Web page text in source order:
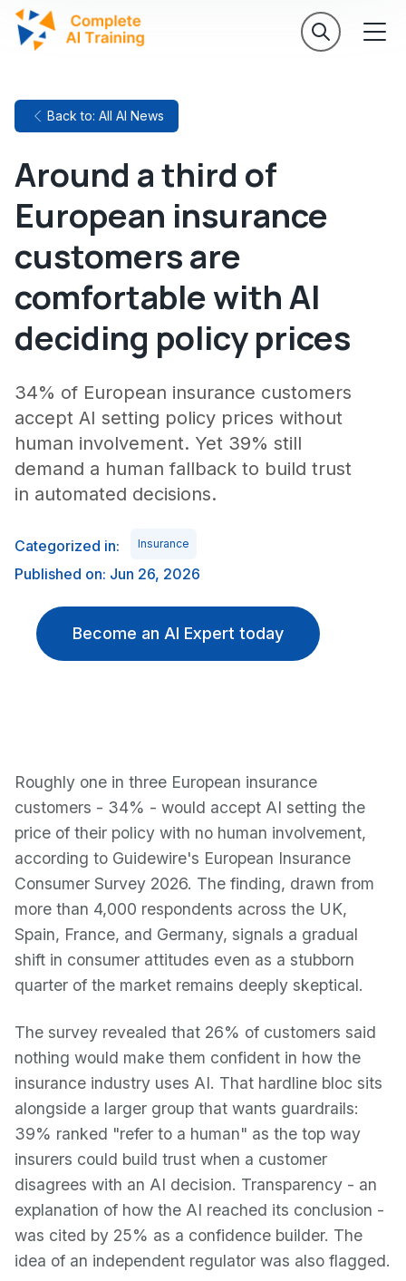
Back to: All AI News
Around a third of
European insurance
customers are
comfortable with AI
deciding policy prices
34% of European insurance customers
accept AI setting policy prices without
human involvement. Yet 39% still
demand a human fallback to build trust
in automated decisions.
Categorized in: Insurance
Published on: Jun 26, 2026
Become an AI Expert today
Roughly one in three European insurance
customers - 34% - would accept AI setting the
price of their policy with no human involvement,
according to Guidewire's European Insurance
Consumer Survey 2026. The finding, drawn from
more than 4,000 respondents across the UK,
Spain, France, and Germany, signals a gradual
shift in consumer attitudes even as a stubborn
quarter of the market remains deeply skeptical.
The survey revealed that 26% of customers said
nothing would make them confident in how the
insurance industry uses AI. That hardline bloc sits
alongside a larger group that wants guardrails:
39% ranked "refer to a human" as the top way
insurers could build trust when a customer
disagrees with an AI decision. Transparency - an
explanation of how the AI reached its conclusion -
was cited by 25% as a confidence builder. The
idea of an independent regulator was also flagged.